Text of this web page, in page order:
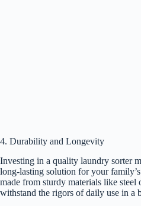
4. Durability and Longevity
Investing in a quality laundry sorter
long-lasting solution for your
made from sturdy materials like steel
withstand the rigors of daily use in a